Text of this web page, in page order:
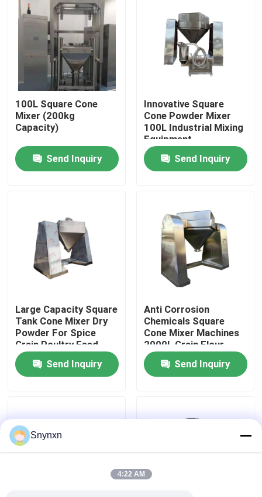
Home
About Us
Factory Tour
Quality Control
Contact Us
News
Request A Quote
Fluid Bed Dryer
100L Square Cone
Mixer (200kg
Capacity)
Send Inquiry
Innovative Square
Cone Powder Mixer
100L Industrial Mixing
Equipment
Send Inquiry
Large Capacity Square
Tank Cone Mixer Dry
Powder For Spice
Grain Poultry Feed
Send Inquiry
Anti Corrosion
Chemicals Square
Cone Mixer Machines
2000L Grain Flour
Powders
Send Inquiry
Snynxn
4:22 AM